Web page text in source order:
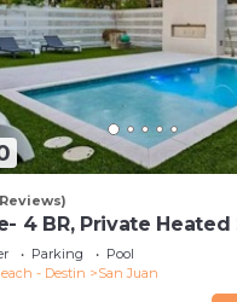
4 BR, Private
Access, Golf Cart
Parking
Pool
- Destin
San Juan